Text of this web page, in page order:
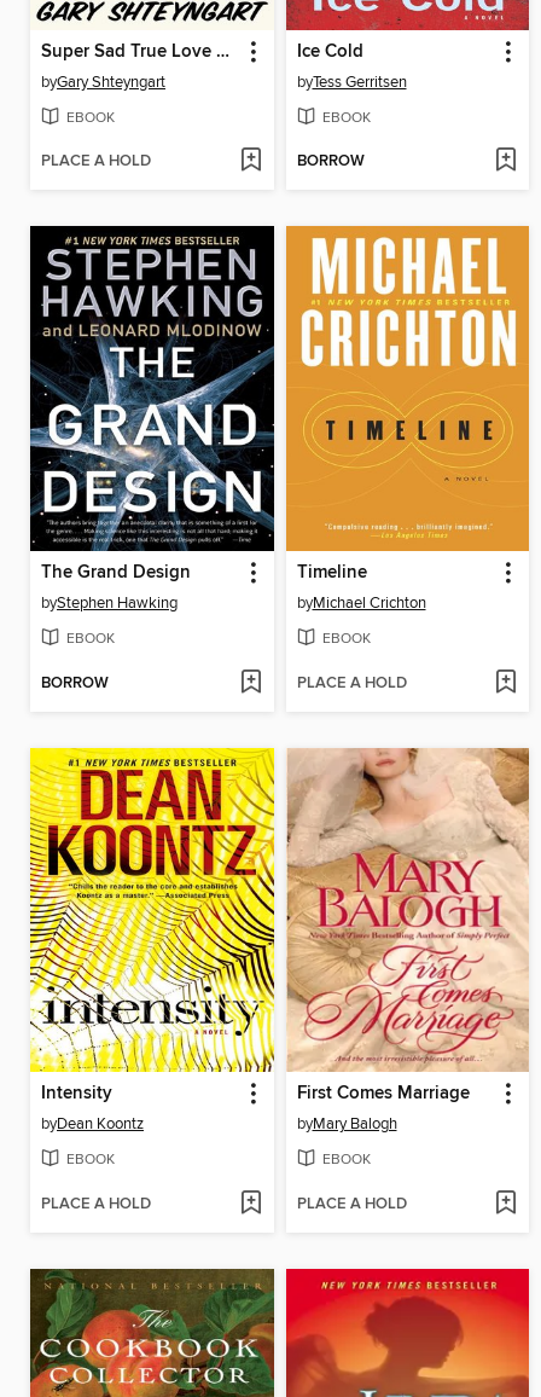
Super Sad True Love Story
byGary Shteyngart
EBOOK
PLACE A HOLD
Ice Cold
byTess Gerritsen
EBOOK
BORROW
The Grand Design
byStephen Hawking
EBOOK
BORROW
Timeline
byMichael Crichton
EBOOK
PLACE A HOLD
Intensity
byDean Koontz
EBOOK
PLACE A HOLD
First Comes Marriage
byMary Balogh
EBOOK
PLACE A HOLD